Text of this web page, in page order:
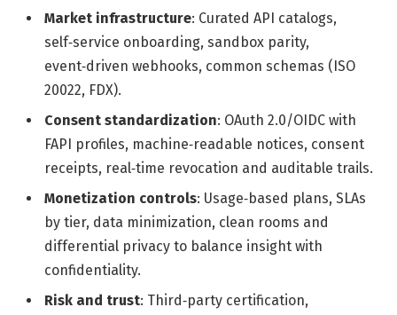
Market infrastructure: Curated API catalogs,
self‑service onboarding, sandbox parity,
event‑driven webhooks, common schemas (ISO
20022, FDX).
Consent standardization: OAuth 2.0/OIDC with
FAPI profiles, machine‑readable notices, consent
receipts, real‑time revocation and auditable trails.
Monetization controls: Usage‑based plans, SLAs
by tier, data minimization, clean rooms and
differential privacy to balance insight with
confidentiality.
Risk and trust: Third‑party certification,